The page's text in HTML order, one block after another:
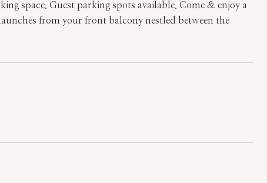
space. Guest parking spots available. Come & enjoy a
from your front balcony nestled between the